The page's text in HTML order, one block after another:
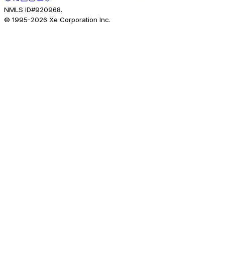
NMLS ID#920968.
© 1995-2026 Xe Corporation Inc.